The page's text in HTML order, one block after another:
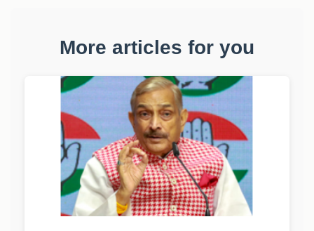
More articles for you